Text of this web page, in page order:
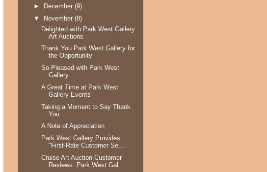
►
December (9)
▼
November (8)
Delighted with Park West Gallery
Art Auctions
Thank You Park West Gallery for
the Opportunity
So Pleased with Park West
Gallery
A Great Time at Park West
Gallery Events
Taking a Moment to Say Thank
You
A Note of Appreciation
Park West Gallery Provides
"First-Rate Customer Se...
Cruise Art Auction Customer
Reviews: Park West Gal...